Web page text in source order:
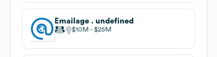
Emailage . undefined
$10M $25M